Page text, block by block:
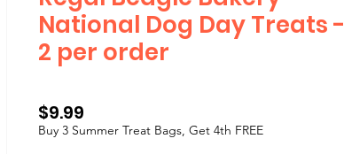
National Dog Day Treats -
2 per order
$9.99
Buy 3 Summer Treat Bags, Get 4th FREE